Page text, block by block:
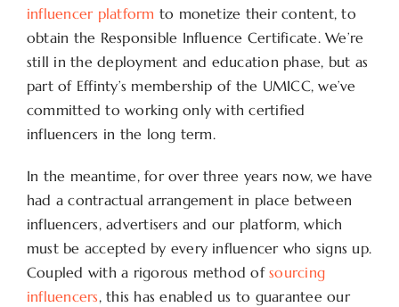
influencer platform to monetize their content, to
obtain the Responsible Influence Certificate. We’re
still in the deployment and education phase, but as
part of Effinty’s membership of the UMICC, we’ve
committed to working only with certified
influencers in the long term.
In the meantime, for over three years now, we have
had a contractual arrangement in place between
influencers, advertisers and our platform, which
must be accepted by every influencer who signs up.
Coupled with a rigorous method ofsourcing
influencers, this has enabled us to guarantee our